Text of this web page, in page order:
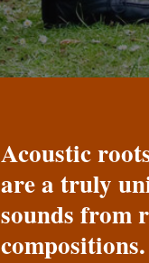
Acoustic
are a truly
sounds from
compositions.